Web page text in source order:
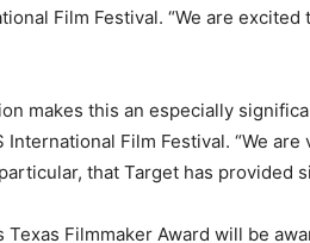
Film Festival. “We are
makes this an especially
Film Festival. “We
that Target has provided
Texas Filmmaker Award will be